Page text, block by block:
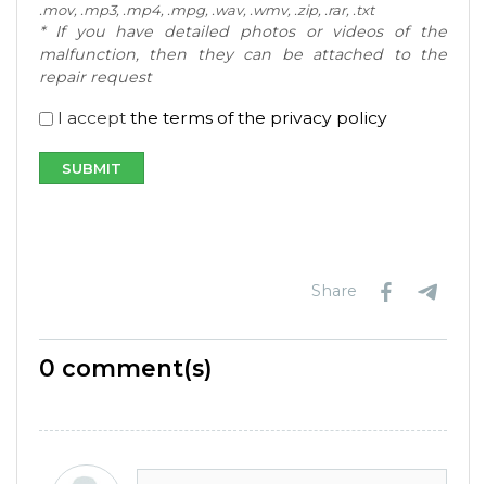
.mov, .mp3, .mp4, .mpg, .wav, .wmv, .zip, .rar, .txt
* If you have detailed photos or videos of the
malfunction, then they can be attached to the
repair request
I accept the terms of the privacy policy
Share
0 comment(s)